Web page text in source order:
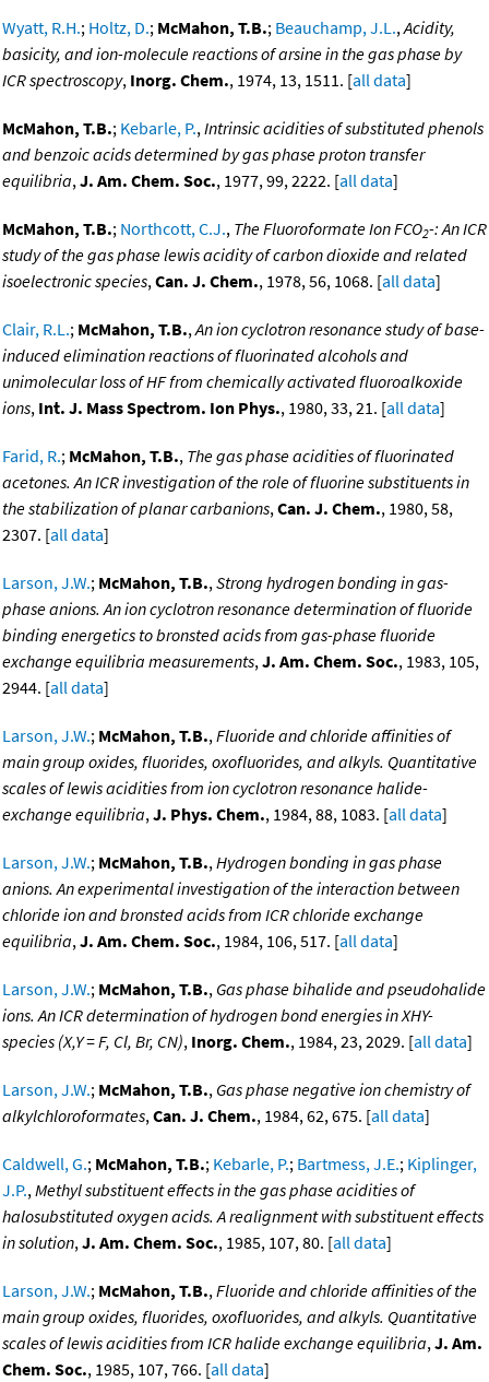
Wyatt, R.H.; Holtz, D.; McMahon, T.B.; Beauchamp, J.L.,Acidity,
basicity, and ion-molecule reactions of arsine in the gas phase by
ICR spectroscopy, Inorg. Chem., 1974, 13, 1511. [all data]
McMahon, T.B.; Kebarle, P.,Intrinsic acidities of substituted phenols
and benzoic acids determined by gas phase proton transfer
equilibria,J. Am. Chem. Soc., 1977, 99, 2222. [all data]
McMahon, T.B.; Northcott, C.J., The Fluoroformate Ion FCO2-: An ICR
study of the gas phase lewis acidity of carbon dioxide and related
isoelectronic species,Can. J. Chem., 1978, 56, 1068. [all data]
Clair, R.L.; McMahon, T.B.,An ion cyclotron resonance study of base-
induced elimination reactions of fluorinated alcohols and
unimolecular loss of HF from chemically activated fluoroalkoxide
ions, Int. J. Mass Spectrom. Ion Phys., 1980, 33, 21. [all data]
Farid, R.; McMahon, T.B., The gas phase acidities of fluorinated
acetones. An ICR investigation of the role of fluorine substituents in
the stabilization of planar carbanions,Can. J. Chem., 1980, 58,
2307. [all data]
Larson, J.W.; McMahon, T.B.,Strong hydrogen bonding in gas-
phase anions. An ion cyclotron resonance determination of fluoride
binding energetics to bronsted acids from gas-phase fluoride
exchange equilibria measurements,J. Am. Chem. Soc., 1983, 105,
2944. [all data]
Larson, J.W.; McMahon, T.B.,Fluoride and chloride affinities of
main group oxides, fluorides, oxofluorides, and alkyls. Quantitative
scales of lewis acidities from ion cyclotron resonance halide-
exchange equilibria,J. Phys. Chem., 1984, 88, 1083. [all data]
Larson, J.W.; McMahon, T.B.,Hydrogen bonding in gas phase
anions. An experimental investigation of the interaction between
chloride ion and bronsted acids from ICR chloride exchange
equilibria,J. Am. Chem. Soc., 1984, 106, 517. [all data]
Larson, J.W.; McMahon, T.B., Gas phase bihalide and pseudohalide
ions. An ICR determination of hydrogen bond energies in XHY-
species (X,Y = F, Cl, Br, CN), Inorg. Chem., 1984, 23, 2029. [all data]
Larson, J.W.; McMahon, T.B., Gas phase negative ion chemistry of
alkylchloroformates,Can. J. Chem., 1984, 62, 675. [all data]
Caldwell, G.; McMahon, T.B.; Kebarle, P.; Bartmess, J.E.; Kiplinger,
J.P.,Methyl substituent effects in the gas phase acidities of
halosubstituted oxygen acids. A realignment with substituent effects
in solution,J. Am. Chem. Soc., 1985, 107, 80. [all data]
Larson, J.W.; McMahon, T.B.,Fluoride and chloride affinities of the
main group oxides, fluorides, oxofluorides, and alkyls. Quantitative
scales of lewis acidities from ICR halide exchange equilibria,J. Am.
Chem. Soc., 1985, 107, 766. [all data]